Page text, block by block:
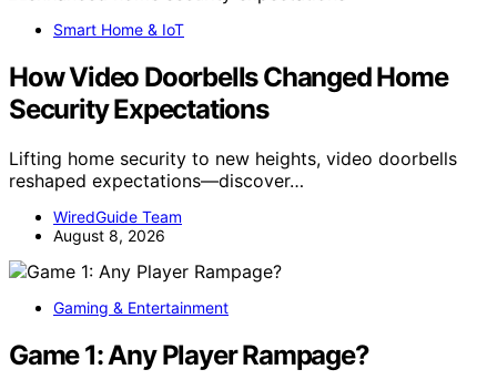
Smart Home & IoT
How Video Doorbells Changed Home
Security Expectations
Lifting home security to new heights, video doorbells
reshaped expectations—discover…
WiredGuide Team
August 8, 2026
Gaming & Entertainment
Game 1: Any Player Rampage?